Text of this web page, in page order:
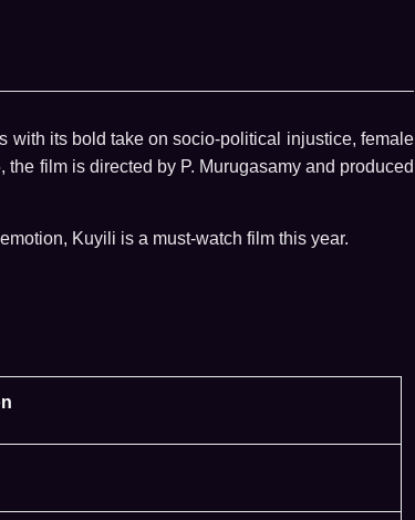
with its bold take on socio-political injustice, female
film is directed by P. Murugasamy and produced
Kuyili is a must-watch film this year.